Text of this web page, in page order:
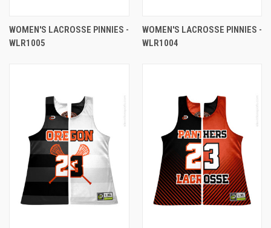
WOMEN'S LACROSSE PINNIES -
WLR1005
WOMEN'S LACROSSE PINNIES -
WLR1004